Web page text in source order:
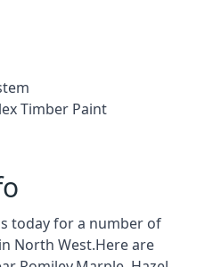
Timber Paint
today for a number of
North West.Here are